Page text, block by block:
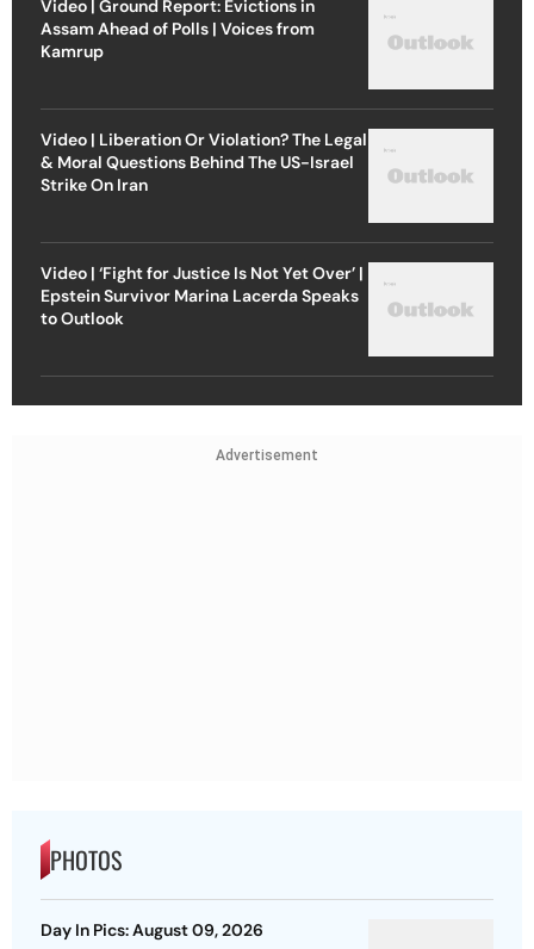
Video | Ground Report: Evictions in
Assam Ahead of Polls | Voices from
Kamrup
Video | Liberation Or Violation? The Legal
& Moral Questions Behind The US-Israel
Strike On Iran
Video | ‘Fight for Justice Is Not Yet Over’ |
Epstein Survivor Marina Lacerda Speaks
to Outlook
Advertisement
PHOTOS
Day In Pics: August 09, 2026